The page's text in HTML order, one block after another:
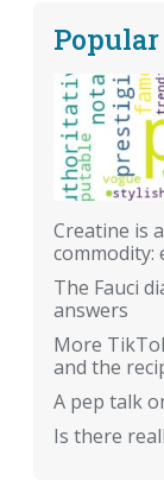
Creatine is
commodity:
The Fauci
answers
More
and the
A pep talk
Is there